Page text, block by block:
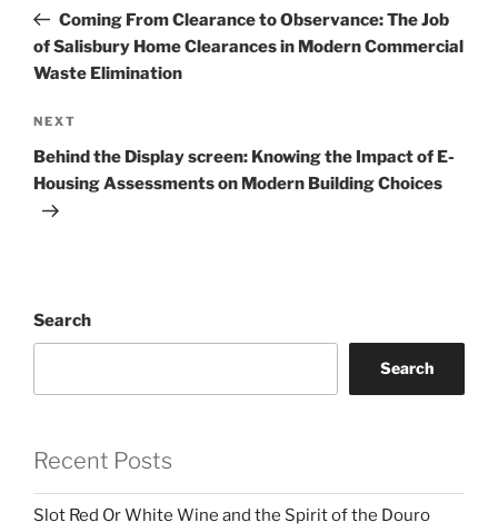
PostComing From Clearance to Observance: The Job
of Salisbury Home Clearances in Modern Commercial
Waste Elimination
Next
Post
NEXT
Behind the Display screen: Knowing the Impact of E-
Housing Assessments on Modern Building Choices
Search
Search
Recent Posts
Slot Red Or White Wine and the Spirit of the Douro